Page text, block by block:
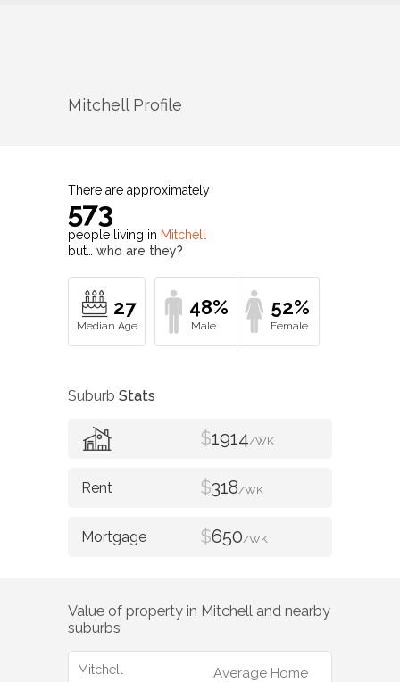
MitchellProfile
There are approximately
573
people living in Mitchell
but… who are they?
27 48% 52%
Suburb Stats
$1914/WK
$318/WK
$650/WK
Value of property in Mitchell and nearby
suburbs
Mitchell
Average Home